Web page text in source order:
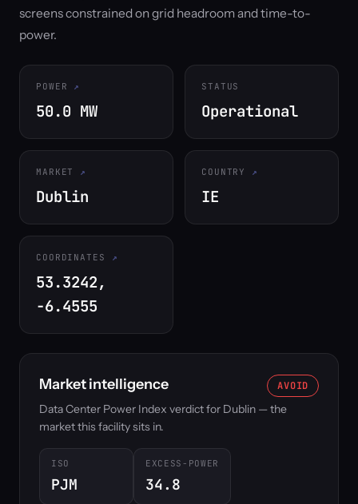
screens constrained on grid headroom and time-to-
power.
POWER
50.0 MW
STATUS
Operational
MARKET
Dublin
COUNTRY
IE
COORDINATES
53.3242,
-6.4555
Market intelligence AVOID
Data Center Power Index verdict for Dublin — the
market this facility sits in.
ISO
PJM
EXCESS-POWER
34.8